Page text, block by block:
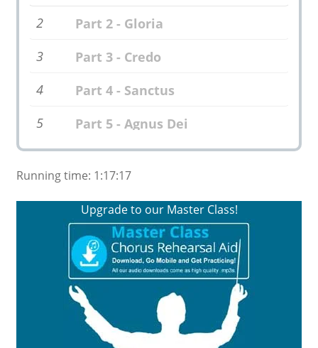
2
Part 2 - Gloria
3
Part 3 - Credo
4
Part 4 - Sanctus
5
Part 5 - Agnus Dei
Running time: 1:17:17
Upgrade to our Master Class!